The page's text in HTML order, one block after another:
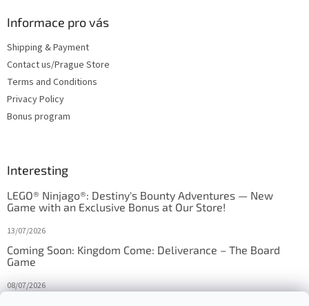
Informace pro vás
Shipping & Payment
Contact us/Prague Store
Terms and Conditions
Privacy Policy
Bonus program
Interesting
LEGO® Ninjago®: Destiny's Bounty Adventures — New
Game with an Exclusive Bonus at Our Store!
13/07/2026
Coming Soon: Kingdom Come: Deliverance – The Board
Game
08/07/2026